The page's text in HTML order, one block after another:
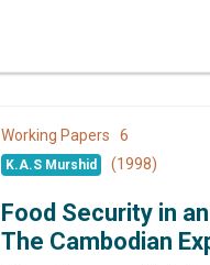
Working Papers6
K.A.S Murshid (1998)
Food Security in
The Cambodian